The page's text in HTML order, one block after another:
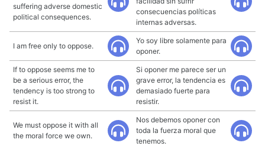
suffering adverse domestic
political consequences.
consecuencias políticas
internas adversas.
I am free only to oppose.
Yo soy libre solamente para
oponer.
If to oppose seems me to
be a serious error, the
tendency is too strong to
resist it.
Si oponer me parece ser un
grave error, la tendencia es
demasiado fuerte para
resistir.
We must oppose it with all
the moral force we own.
Nos debemos oponer con
toda la fuerza moral que
tenemos.